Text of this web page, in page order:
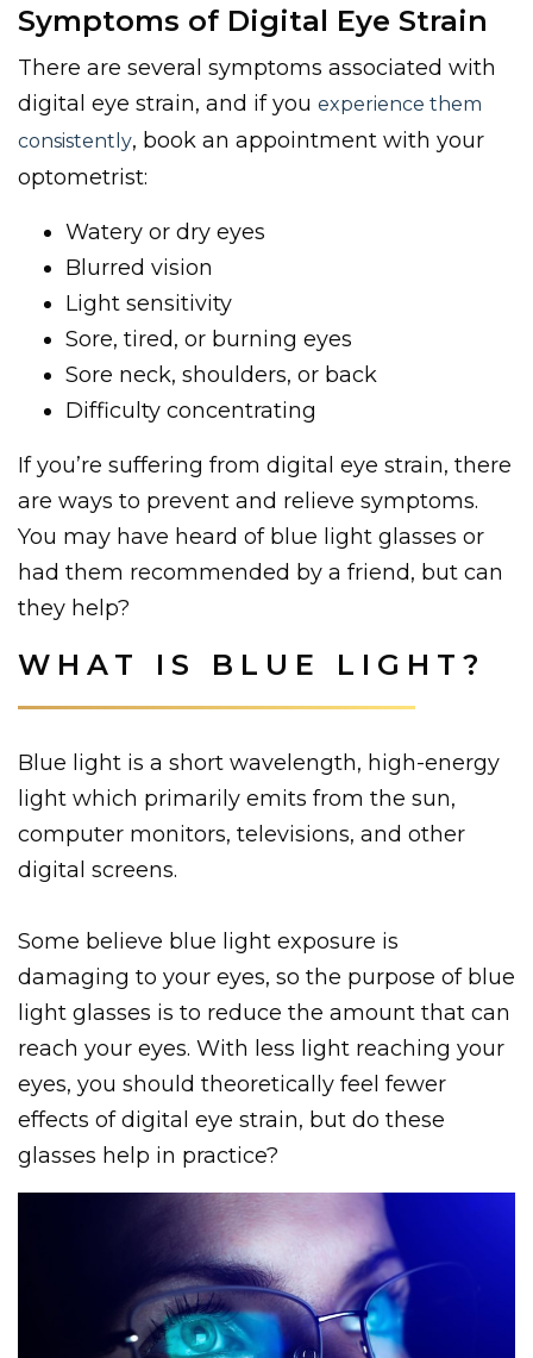
Symptoms of Digital Eye Strain
There are several symptoms associated with
digital eye strain, and if you experience them
consistently, book an appointment with your
optometrist:
Watery or dry eyes
Blurred vision
Light sensitivity
Sore, tired, or burning eyes
Sore neck, shoulders, or back
Difficulty concentrating
If you’re suffering from digital eye strain, there
are ways to prevent and relieve symptoms.
You may have heard of blue light glasses or
had them recommended by a friend, but can
they help?
WHAT IS BLUE LIGHT?
Blue light is a short wavelength, high-energy
light which primarily emits from the sun,
computer monitors, televisions, and other
digital screens.
Some believe blue light exposure is
damaging to your eyes, so the purpose of blue
light glasses is to reduce the amount that can
reach your eyes. With less light reaching your
eyes, you should theoretically feel fewer
effects of digital eye strain, but do these
glasses help in practice?